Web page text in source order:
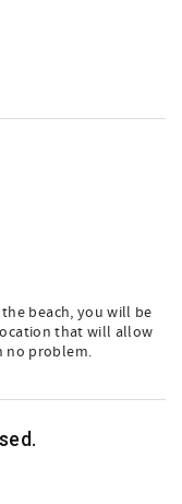
beach, you will be
that will allow
no problem.